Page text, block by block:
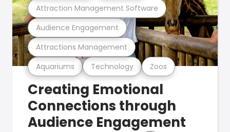
Aquariums Technology Zoos
Attractions Management
Audience Engagement
Attraction Management Software
Creating Emotional
Connections through
Audience Engagement